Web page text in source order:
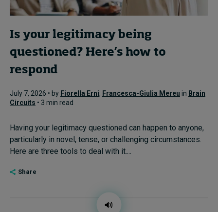
Is your legitimacy being
questioned? Here’s how to
respond
July 7, 2026 • by Fiorella Erni, Francesca-Giulia Mereu in Brain
Circuits • 3 min read
Having your legitimacy questioned can happen to anyone,
particularly in novel, tense, or challenging circumstances.
Here are three tools to deal with it....
Share